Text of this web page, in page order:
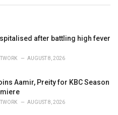
after battling high fever
AUGUST 8, 2026
Aamir, Preity for KBC Season
AUGUST 8, 2026